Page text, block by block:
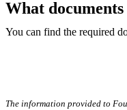
What
You can find the required
The information provided to